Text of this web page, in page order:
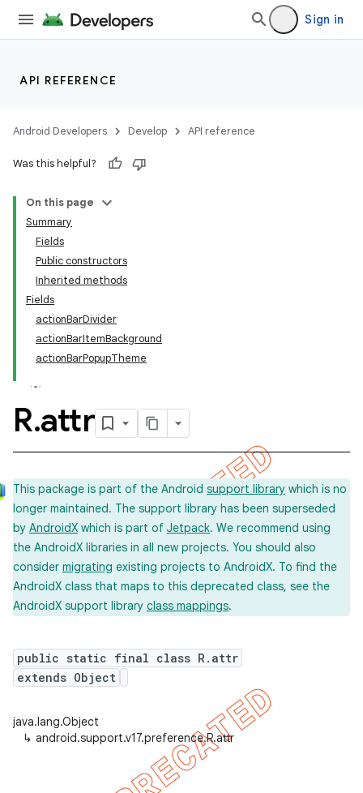
Sign in
API REFERENCE
Android Developers Develop API reference
Was this helpful?
On this page
Summary
Fields
Public constructors
Inherited methods
Fields
actionBarDivider
actionBarItemBackground
actionBarPopupTheme
R.attr
This package is part of the Android support library which is no
longer maintained. The support library has been superseded
by AndroidX which is part of Jetpack. We recommend using
the AndroidX libraries in all new projects. You should also
consider migrating existing projects to AndroidX. To find the
AndroidX class that maps to this deprecated class, see the
AndroidX support library class mappings.
public static final class R.attr
extends Object
java.lang.Object
↳ android.support.v17.preference.R.attr